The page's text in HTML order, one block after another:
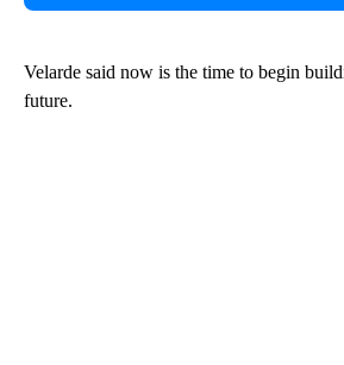
Velarde said now is the time to begin
future.